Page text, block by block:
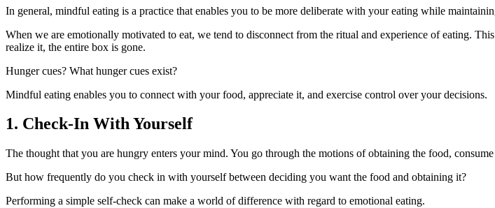
In general, mindful eating is a practice that enables you to be more deliberate with your eating while
When we are emotionally motivated to eat, we tend to disconnect from the ritual and experience of eating.
realize it, the entire box is gone.
Hunger cues? What hunger cues exist?
Mindful eating enables you to connect with your food, appreciate it, and exercise control over your decisions.
1. Check-In With Yourself
The thought that you are hungry enters your mind. You go through the motions of obtaining the food,
But how frequently do you check in with yourself between deciding you want the food and obtaining it?
Performing a simple self-check can make a world of difference with regard to emotional eating.